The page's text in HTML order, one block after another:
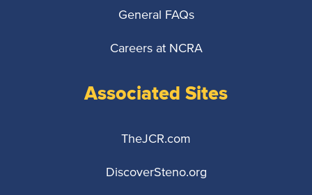
General FAQs
Careers at NCRA
Associated Sites
TheJCR.com
DiscoverSteno.org